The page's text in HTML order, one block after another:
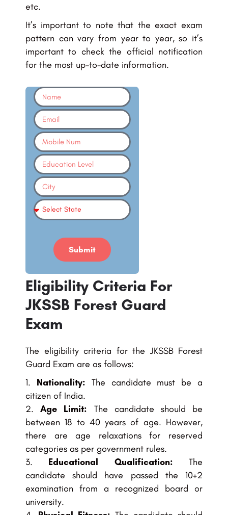
etc.
It’s important to note that the exact exam
pattern can vary from year to year, so it’s
important to check the official notification
for the most up-to-date information.
Submit
Eligibility Criteria For
JKSSB Forest Guard
Exam
The eligibility criteria for the JKSSB Forest
Guard Exam are as follows:
Nationality: The candidate must be a
citizen of India.
Age Limit: The candidate should be
between 18 to 40 years of age. However,
there are age relaxations for reserved
categories as per government rules.
Educational Qualification: The
candidate should have passed the 10+2
examination from a recognized board or
university.